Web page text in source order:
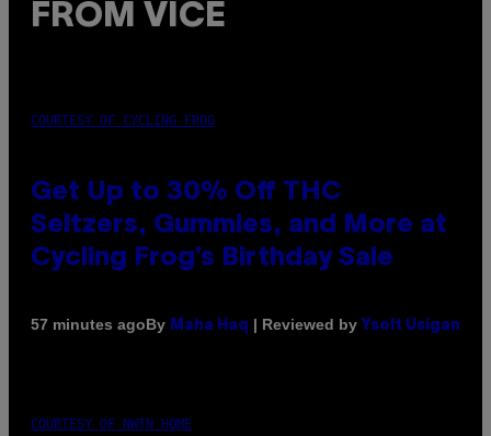
FROM VICE
COURTESY OF CYCLING FROG
Get Up to 30% Off THC
Seltzers, Gummies, and More at
Cycling Frog’s Birthday Sale
57 minutes agoBy Maha Haq | Reviewed by Ysolt Usigan
COURTESY OF NWTN HOME